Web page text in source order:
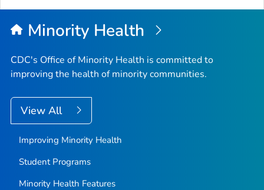
Minority Health
CDC's Office of Minority Health is committed to
improving the health of minority communities.
View All
Improving Minority Health
Student Programs
Minority Health Features